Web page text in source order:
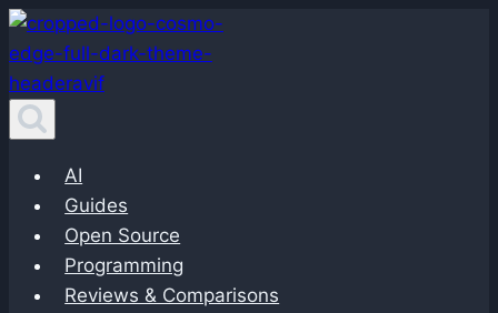
Skip
to
content
AI
Guides
Open Source
Programming
Reviews & Comparisons